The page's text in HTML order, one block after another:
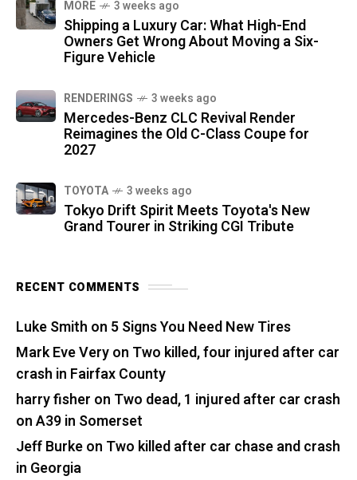
MORE 3 weeks ago
Shipping a Luxury Car: What High-End
Owners Get Wrong About Moving a Six-
Figure Vehicle
RENDERINGS 3 weeks ago
Mercedes-Benz CLC Revival Render
Reimagines the Old C-Class Coupe for
2027
TOYOTA 3 weeks ago
Tokyo Drift Spirit Meets Toyota's New
Grand Tourer in Striking CGI Tribute
RECENT COMMENTS
Luke Smith on 5 Signs You Need New Tires
Mark Eve Veryon Two killed, four injured after car
crash in Fairfax County
harry fisher on Two dead, 1 injured after car crash
on A39 in Somerset
Jeff Burkeon Two killed after car chase and crash
in Georgia